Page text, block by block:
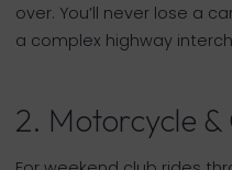
over. You’ll never lose a
a complex highway
2. Motorcycle &